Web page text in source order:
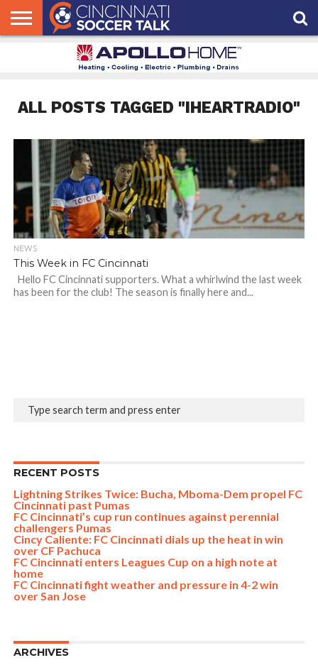
ALL POSTS TAGGED "IHEARTRADIO"
NEWS
This Week in FC Cincinnati
Hello FC Cincinnati supporters. What a whirlwind the last week
has been for the club! The season is finally here and...
RECENT POSTS
Lightning Strikes Twice: Bucha, Mboma-Dem propel FC
Cincinnati past Pumas
FC Cincinnati’s cup run continues against perennial
challengers Pumas
Cincy Caliente: FC Cincinnati dials up the heat in win
over CF Pachuca
FC Cincinnati enters Leagues Cup on a high note at
home
FC Cincinnati fight weather and pressure in 4-2 win
over San Jose
ARCHIVES